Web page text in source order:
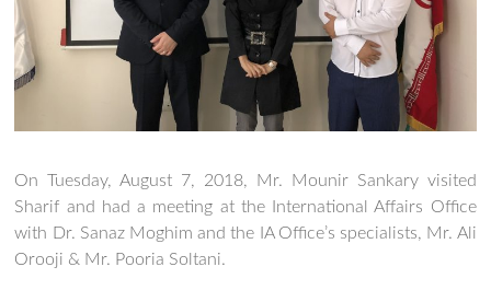
On Tuesday, August 7, 2018, Mr. Mounir Sankary visited
Sharif and had a meeting at the International Affairs Office
with Dr. Sanaz Moghim and the IA Office’s specialists, Mr. Ali
Orooji & Mr. Pooria Soltani.